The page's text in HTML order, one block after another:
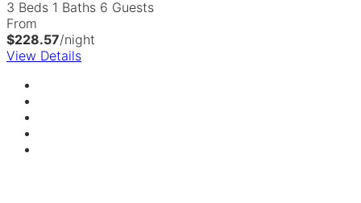
3 Beds 1 Baths 6 Guests
From
$228.57/night
View Details